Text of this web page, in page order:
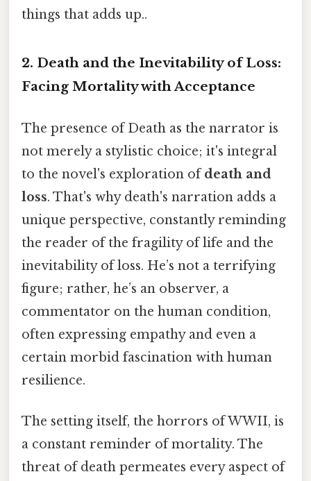
things that adds up..
2. Death and the Inevitability of Loss:
Facing Mortality with Acceptance
The presence of Death as the narrator is
not merely a stylistic choice; it's integral
to the novel's exploration ofdeath and
loss. That's why death's narration adds a
unique perspective, constantly reminding
the reader of the fragility of life and the
inevitability of loss. He’s not a terrifying
figure; rather, he’s an observer, a
commentator on the human condition,
often expressing empathy and even a
certain morbid fascination with human
resilience.
The setting itself, the horrors of WWII, is
a constant reminder of mortality. The
threat of death permeates every aspect of